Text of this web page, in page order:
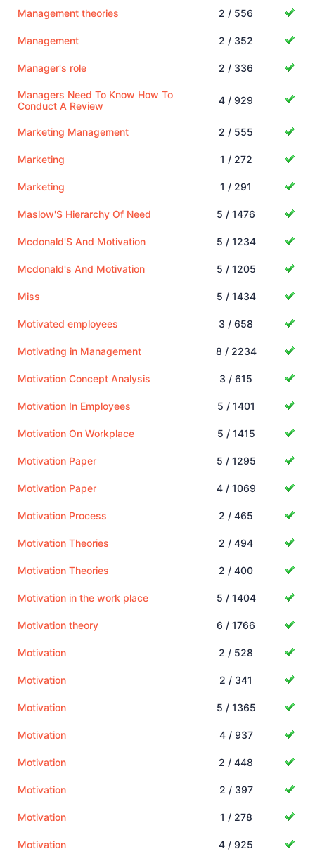
Management theories 2 / 556
Management 2 / 352
Manager's role 2 / 336
Managers Need To Know How To
Conduct A Review
4 / 929
Marketing Management 2 / 555
Marketing 1 / 272
Marketing 1 / 291
Maslow'S Hierarchy Of Need 5 / 1476
Mcdonald'S And Motivation 5 / 1234
Mcdonald's And Motivation 5 / 1205
Miss 5 / 1434
Motivated employees 3 / 658
Motivating in Management 8 / 2234
Motivation Concept Analysis 3 / 615
Motivation In Employees 5 / 1401
Motivation On Workplace 5 / 1415
Motivation Paper 5 / 1295
Motivation Paper 4 / 1069
Motivation Process 2 / 465
Motivation Theories 2 / 494
Motivation Theories 2 / 400
Motivation in the work place 5 / 1404
Motivation theory 6 / 1766
Motivation 2 / 528
Motivation 2 / 341
Motivation 5 / 1365
Motivation 4 / 937
Motivation 2 / 448
Motivation 2 / 397
Motivation 1 / 278
Motivation 4 / 925